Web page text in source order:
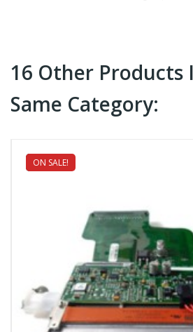
16 Other Products
Same Category:
ON SALE!
NEW